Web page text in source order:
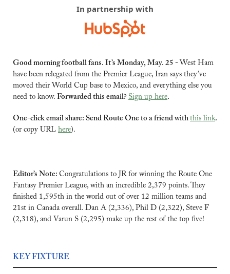
In partnership with
Good morning football fans. It’s Monday, May. 25 - West Ham
have been relegated from the Premier League, Iran says they’ve
moved their World Cup base to Mexico, and everything else you
need to know. Forwarded this email? Sign up here.
One-click email share: Send Route One to a friend with this link.
(or copy URL here).
Editor’s Note: Congratulations to JR for winning the Route One
Fantasy Premier League, with an incredible 2,379 points. They
finished 1,595th in the world out of over 12 million teams and
21st in Canada overall. Dan A (2,336), Phil D (2,322), Steve F
(2,318), and Varun S (2,295) make up the rest of the top five!
KEY FIXTURE